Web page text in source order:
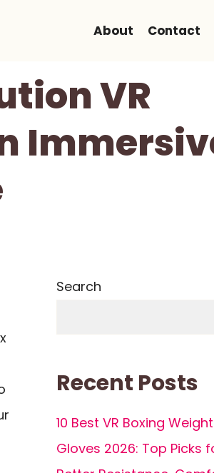
About Contact
VR
Search
Recent Posts
10 Best VR Boxing
Gloves 2026: Top Picks